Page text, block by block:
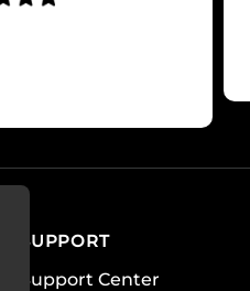
SUPPORT
Support Center